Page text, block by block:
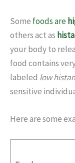
Some foods are
others act as
your body to
food contains
labeled low
sensitive
Here are some